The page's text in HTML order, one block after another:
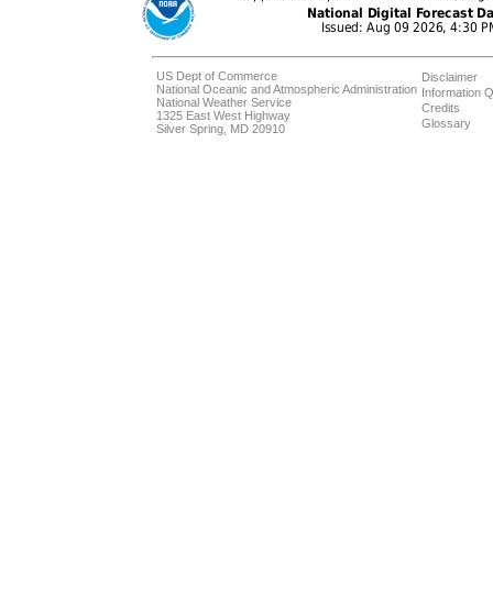
US Dept of Commerce
National Oceanic and Atmospheric Administration
National Weather Service
1325 East West Highway
Silver Spring, MD 20910
Disclaimer
Information
Credits
Glossary